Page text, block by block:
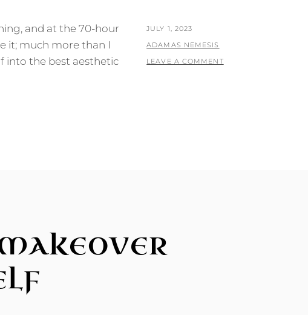
and at the 70-hour
it; much more than I
into the best aesthetic
POSTED
ON
JULY 1, 2023
BY
ADAMAS NEMESIS
LEAVE A COMMENT